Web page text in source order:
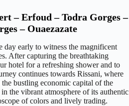
– Erfoud – Todra Gorges –
– Ouaezazate
day early to witness the magnificent
After capturing the breathtaking
hotel for a refreshing shower and to
continues towards Rissani, where
bustling economic capital of the
the vibrant atmosphere of its authentic
of colors and lively trading.